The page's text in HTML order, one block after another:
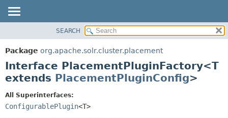
PACKAGE
CLASS
USE
DEPRECATED
CONSTR
METHOD
SEARCH
Package org.apache.solr.cluster.placement
Interface PlacementPluginFactory<T
extends PlacementPluginConfig>
All Superinterfaces:
ConfigurablePlugin<T>